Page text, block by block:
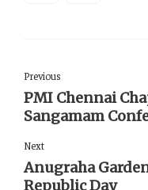
Previous
PMI Chennai
Sangamam
Next
Anugraha
Republic Day